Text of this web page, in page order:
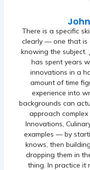
There is a specific
clearly — one that is
knowing the subject.
has spent years
innovations in a
amount of time
experience into
backgrounds can
approach
Innovations,
examples — by
knows, then
dropping them in
thing. In practice it